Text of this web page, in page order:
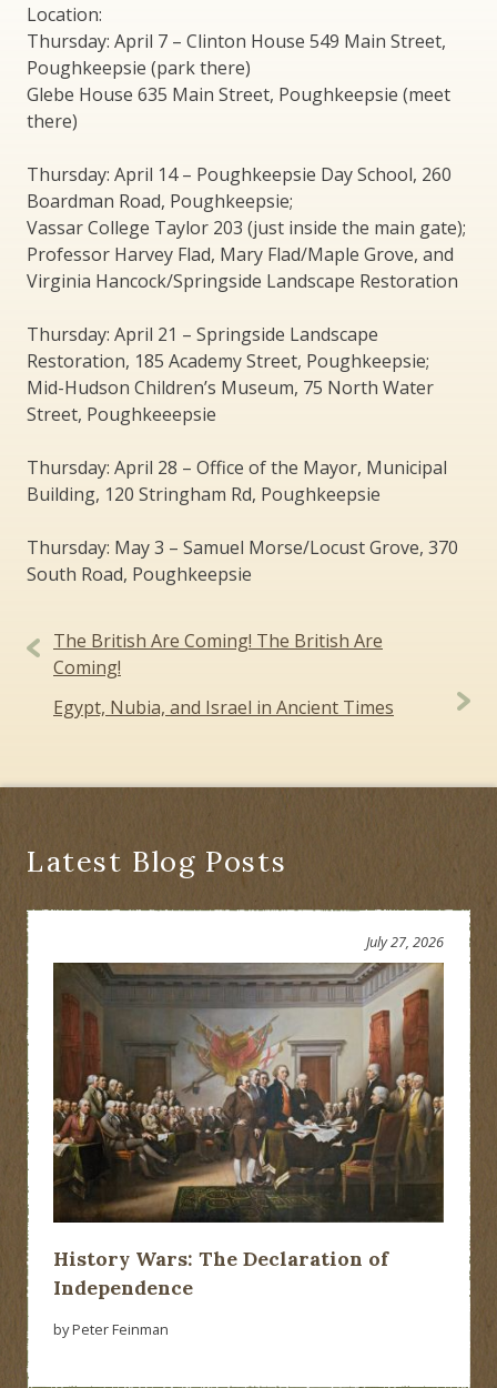
Location:
Thursday: April 7 – Clinton House 549 Main Street,
Poughkeepsie (park there)
Glebe House 635 Main Street, Poughkeepsie (meet
there)
Thursday: April 14 – Poughkeepsie Day School, 260
Boardman Road, Poughkeepsie;
Vassar College Taylor 203 (just inside the main gate);
Professor Harvey Flad, Mary Flad/Maple Grove, and
Virginia Hancock/Springside Landscape Restoration
Thursday: April 21 – Springside Landscape
Restoration, 185 Academy Street, Poughkeepsie;
Mid-Hudson Children’s Museum, 75 North Water
Street, Poughkeeepsie
Thursday: April 28 – Office of the Mayor, Municipal
Building, 120 Stringham Rd, Poughkeepsie
Thursday: May 3 – Samuel Morse/Locust Grove, 370
South Road, Poughkeepsie
Post
navigation
The British Are Coming! The British Are
Coming!
Egypt, Nubia, and Israel in Ancient Times
Latest Blog Posts
History Wars: The Declaration of
Independence
July 27, 2026
by Peter Feinman